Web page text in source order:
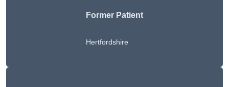
Former Patient
Hertfordshire